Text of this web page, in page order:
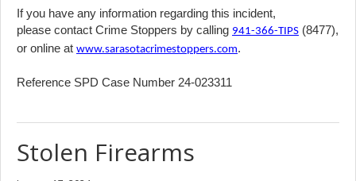
If you have any information regarding this incident,
please contact Crime Stoppers by calling 941-366-TIPS (8477),
or online at www.sarasotacrimestoppers.com.
Reference SPD Case Number 24-023311
Stolen Firearms